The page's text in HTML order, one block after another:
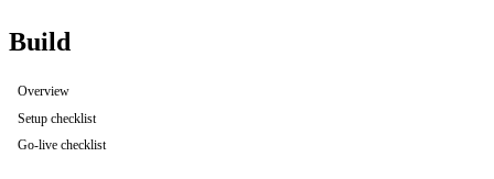
Build
Overview
Setup checklist
Go-live checklist